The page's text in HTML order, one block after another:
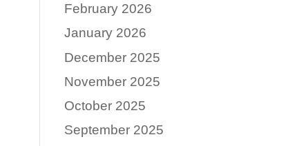
February 2026
January 2026
December 2025
November 2025
October 2025
September 2025